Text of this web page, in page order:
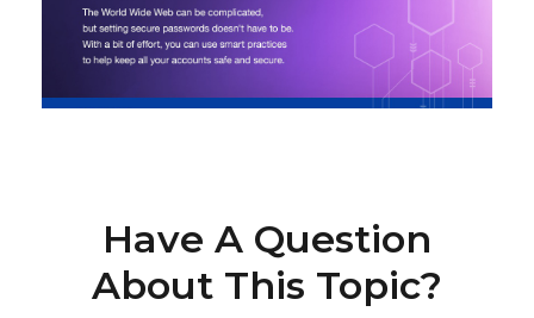
Have A Question
About This Topic?